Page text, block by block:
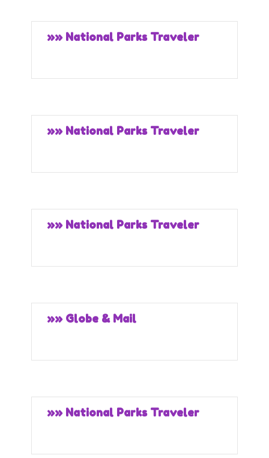
»» National Parks Traveler
»» National Parks Traveler
»» National Parks Traveler
»» Globe & Mail
»» National Parks Traveler